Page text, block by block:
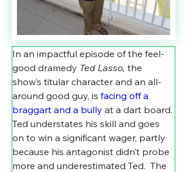
In an impactful episode of the feel-
good dramedy Ted Lasso, the
show’s titular character and an all-
around good guy, is facing off a
braggart and a bully at a dart board.
Ted understates his skill and goes
on to win a significant wager, partly
because his antagonist didn’t probe
more and underestimated Ted.  The